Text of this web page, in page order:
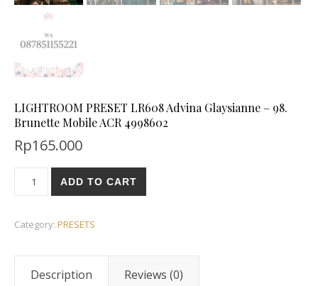
LIGHTROOM PRESET LR608 Advina Glaysianne – 98.
Brunette Mobile ACR 4998602
Rp165.000
ADD TO CART
Category: PRESETS
Description Reviews (0)